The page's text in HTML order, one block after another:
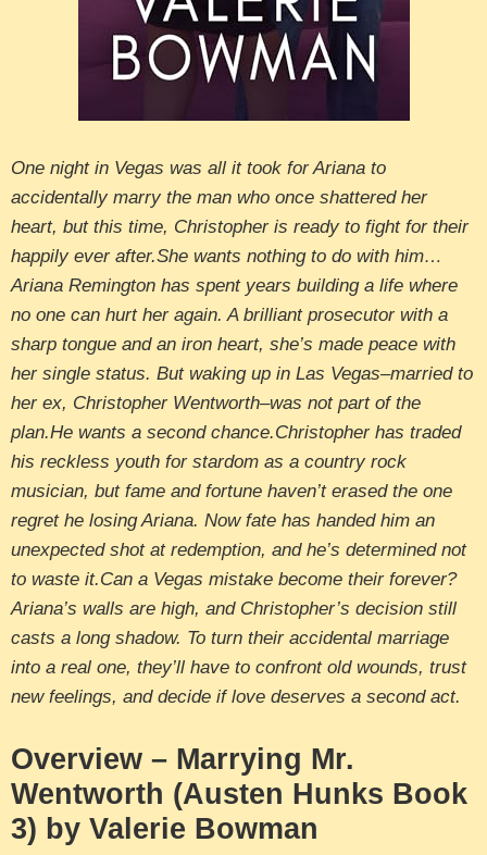
One night in Vegas was all it took for Ariana to
accidentally marry the man who once shattered her
heart, but this time, Christopher is ready to fight for their
happily ever after.She wants nothing to do with him…
Ariana Remington has spent years building a life where
no one can hurt her again. A brilliant prosecutor with a
sharp tongue and an iron heart, she’s made peace with
her single status. But waking up in Las Vegas–married to
her ex, Christopher Wentworth–was not part of the
plan.He wants a second chance.Christopher has traded
his reckless youth for stardom as a country rock
musician, but fame and fortune haven’t erased the one
regret he losing Ariana. Now fate has handed him an
unexpected shot at redemption, and he’s determined not
to waste it.Can a Vegas mistake become their forever?
Ariana’s walls are high, and Christopher’s decision still
casts a long shadow. To turn their accidental marriage
into a real one, they’ll have to confront old wounds, trust
new feelings, and decide if love deserves a second act.
Overview – Marrying Mr.
Wentworth (Austen Hunks Book
3) by Valerie Bowman